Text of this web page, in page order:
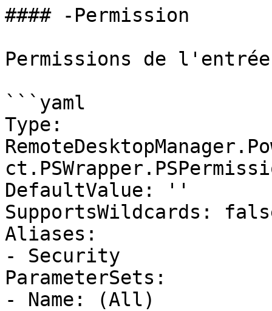
#### -Permission
Permissions de l'entrée
```yaml
Type:
DefaultValue: ''
SupportsWildcards:
Aliases:
- Security
ParameterSets:
- Name: (All)